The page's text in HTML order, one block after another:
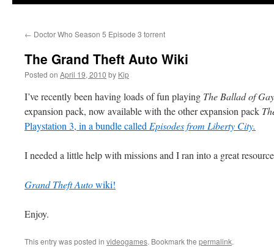
← Doctor Who Season 5 Episode 3 torrent
The Grand Theft Auto Wiki
Posted on April 19, 2010 by Kip
I’ve recently been having loads of fun playing The Ballad of
expansion pack, now available with the other expansion pack
Playstation 3, in a bundle called Episodes from Liberty City.
I needed a little help with missions and I ran into a great
Grand Theft Autowiki!
Enjoy.
This entry was posted in videogames. Bookmark the permalink.